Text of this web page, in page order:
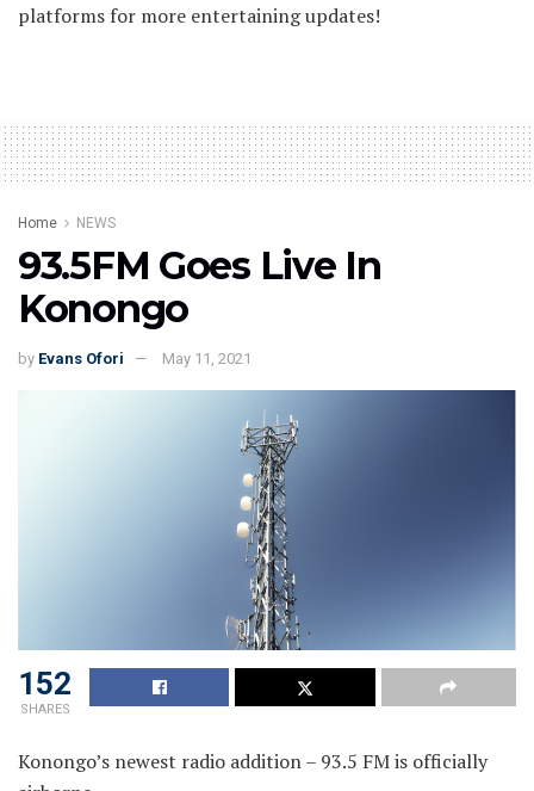
platforms for more entertaining updates!
Home NEWS
93.5FM Goes Live In
Konongo
by Evans Ofori May 11, 2021
152
SHARES
Konongo’s newest radio addition – 93.5 FM is officially